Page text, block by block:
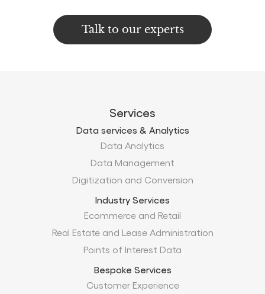
Services
Digitization and Conversion
Industry Services
Ecommerce and Retail
Real Estate and Lease Administration
Points of Interest Data
Bespoke Services
Customer Experience
Business Process Outsourcing
Technology Services
Brands